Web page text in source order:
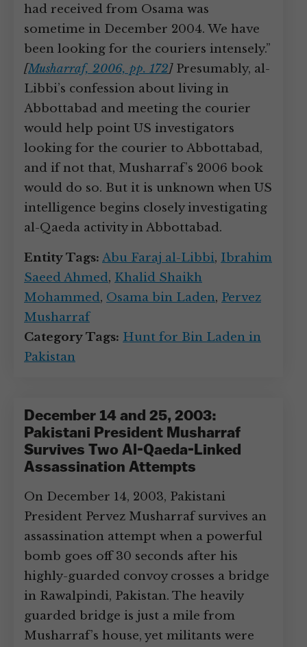
had received from Osama was
sometime in December 2004. We have
been looking for the couriers intensely.”
[Musharraf, 2006, pp. 172]Presumably, al-
Libbi’s confession about living in
Abbottabad and meeting the courier
would help point US investigators
looking for the courier to Abbottabad,
and if not that, Musharraf’s 2006 book
would do so. But it is unknown when US
intelligence begins closely investigating
al-Qaeda activity in Abbottabad.
Entity Tags: Abu Faraj al-Libbi, Ibrahim
Saeed Ahmed, Khalid Shaikh
Mohammed, Osama bin Laden, Pervez
Musharraf
Category Tags: Hunt for Bin Laden in
Pakistan
December 14 and 25, 2003:
Pakistani President Musharraf
Survives Two Al-Qaeda-Linked
Assassination Attempts
On December 14, 2003, Pakistani
President Pervez Musharraf survives an
assassination attempt when a powerful
bomb goes off 30 seconds after his
highly-guarded convoy crosses a bridge
in Rawalpindi, Pakistan. The heavily
guarded bridge is just a mile from
Musharraf’s house, yet militants were